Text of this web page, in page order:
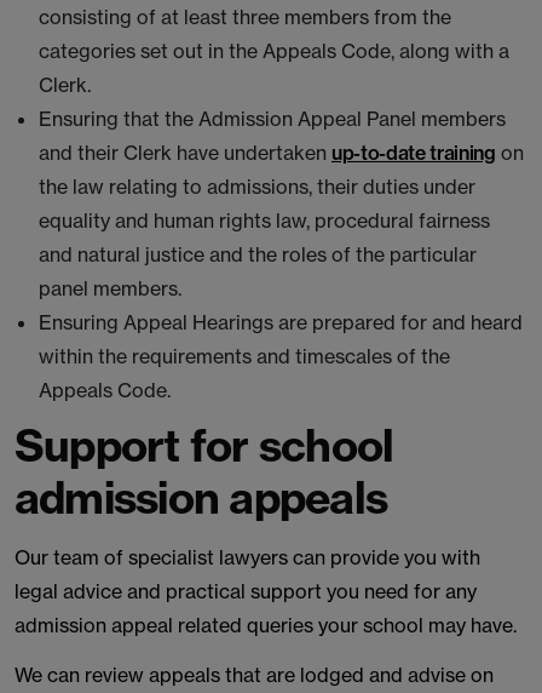
consisting of at least three members from the
categories set out in the Appeals Code, along with a
Clerk.
Ensuring that the Admission Appeal Panel members
and their Clerk have undertaken up-to-date training on
the law relating to admissions, their duties under
equality and human rights law, procedural fairness
and natural justice and the roles of the particular
panel members.
Ensuring Appeal Hearings are prepared for and heard
within the requirements and timescales of the
Appeals Code.
Support for school
admission appeals
Our team of specialist lawyers can provide you with
legal advice and practical support you need for any
admission appeal related queries your school may have.
We can review appeals that are lodged and advise on